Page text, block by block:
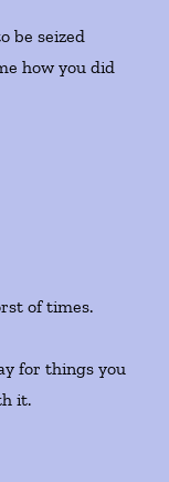
be seized
how you did
of times.
for things you
it.